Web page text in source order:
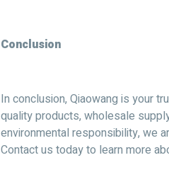
Conclusion
In conclusion, Qiaowang is your
quality products, wholesale
environmental responsibility, we
Contact us today to learn more